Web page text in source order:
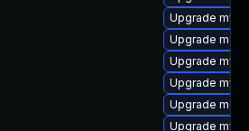
Upgrade
Upgrade
Upgrade
Upgrade
Upgrade
Upgrade